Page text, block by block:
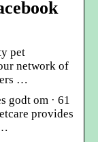
pet
network of
…
godt om · 61
provides